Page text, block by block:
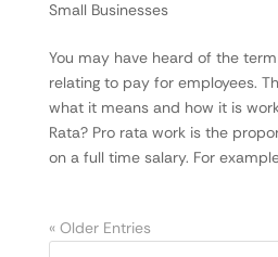
Small Businesses
You may have heard of the
relating to pay for employees.
what it means and how it is
Rata? Pro rata work is the
on a full time salary. For
« Older Entries